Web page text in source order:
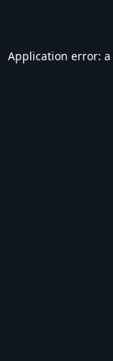
Application error: a